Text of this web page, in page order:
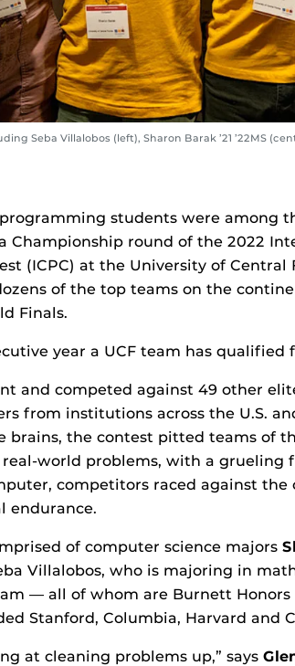
Seba Villalobos (left), Sharon Barak ’21 ’22MS
students were among
Championship round of the 2022
(ICPC) at the University of Central
of the top teams on the
Finals.
year a UCF team has qualified
and competed against 49 other
from institutions across the U.S.
brains, the contest pitted teams of
real-world problems, with a grueling
competitors raced against the
endurance.
of computer science majors
Villalobos, who is majoring in
— all of whom are Burnett
Stanford, Columbia, Harvard and
at cleaning problems up,” says